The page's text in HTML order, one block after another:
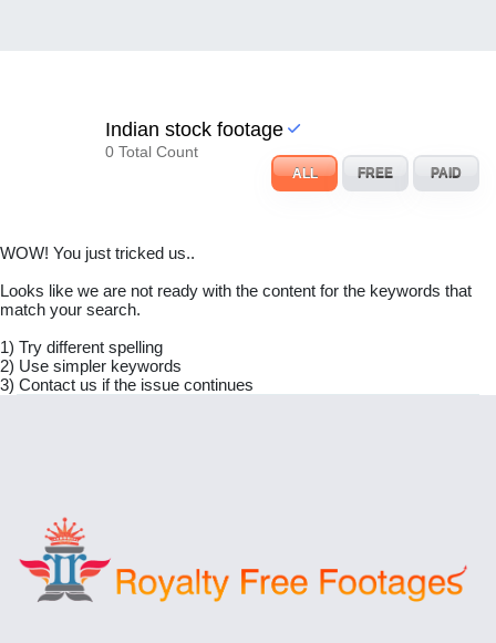
Indian stock footage
0 Total Count
ALL FREE PAID
WOW! You just tricked us..
Looks like we are not ready with the content for the keywords that
match your search.
1) Try different spelling
2) Use simpler keywords
3) Contact us if the issue continues